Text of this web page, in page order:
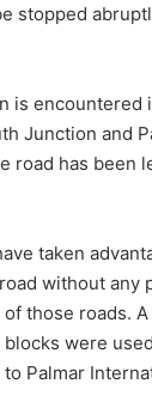
stopped
is encountered
Junction and
road has been
taken
without any
those roads.
were
Palmar